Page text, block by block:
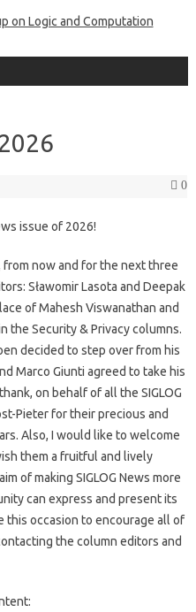
to content
0
issue of 2026!
from now and for the next three
Sławomir Lasota and Deepak
of Mahesh Viswanathan and
the Security & Privacy columns.
decided to step over from his
Marco Giunti agreed to take his
on behalf of all the SIGLOG
Pieter for their precious and
Also, I would like to welcome
them a fruitful and lively
of making SIGLOG News more
can express and present its
this occasion to encourage all of
the column editors and